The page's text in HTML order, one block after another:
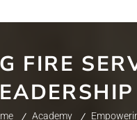
FIRE
Academy